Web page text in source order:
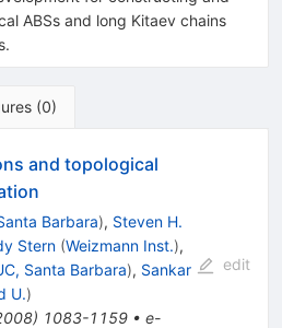
ABSs and long Kitaev chains
(0)
and topological
Barbara), Steven H.
Stern (Weizmann Inst.),
Santa Barbara), Sankar
U.)
) 1083-1159• e-
edit